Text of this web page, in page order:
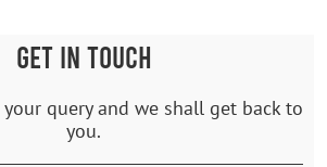
GET IN TOUCH
query and we shall get back to
you.